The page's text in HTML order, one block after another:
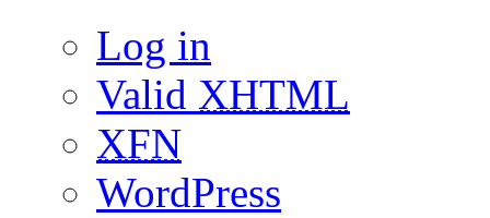
Log in
Valid XHTML
XFN
WordPress